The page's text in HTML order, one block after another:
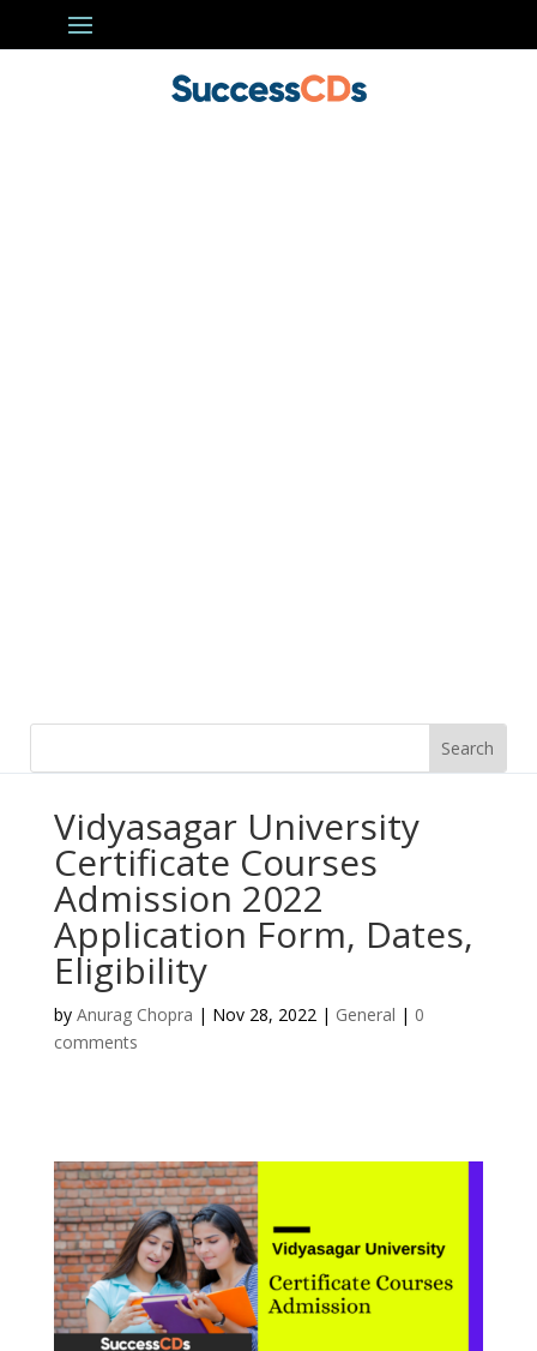
Vidyasagar University
Certificate Courses
Admission 2022
Application Form, Dates,
Eligibility
by Anurag Chopra | Nov 28, 2022| General | 0
comments